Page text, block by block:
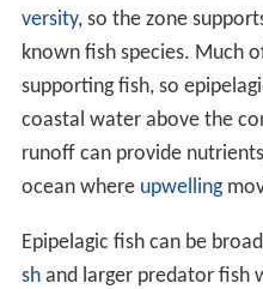
versity, so the zone
known fish species. Much
supporting fish, so
coastal water above the
runoff can provide
ocean where upwelling
Epipelagic fish can be
shand larger predator fish